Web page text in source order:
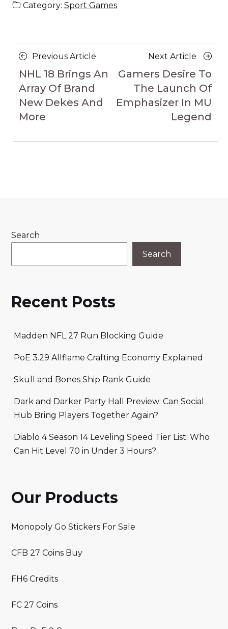
Category: Sport Games
Posts
navigation
Previous Article
Article
NHL 18 Brings An
Array Of Brand
New Dekes And
More
Next Article
Next
Article
Gamers Desire To
The Launch Of
Emphasizer In MU
Legend
Search
Search
Recent Posts
Madden NFL 27 Run Blocking Guide
PoE 3.29 Allflame Crafting Economy Explained
Skull and Bones Ship Rank Guide
Dark and Darker Party Hall Preview: Can Social
Hub Bring Players Together Again?
Diablo 4 Season 14 Leveling Speed Tier List: Who
Can Hit Level 70 in Under 3 Hours?
Our Products
Monopoly Go Stickers For Sale
CFB 27 Coins Buy
FH6 Credits
FC 27 Coins